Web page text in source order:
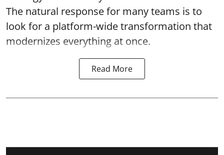
The natural response for many teams is to
look for a platform-wide transformation that
modernizes everything at once.
Read More